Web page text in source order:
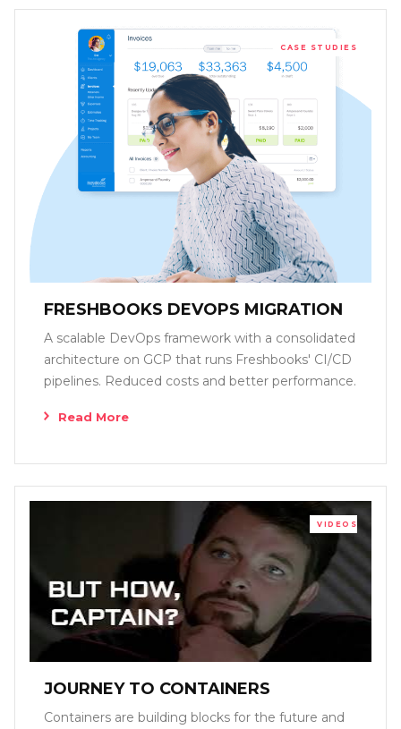
CASE STUDIES
FRESHBOOKS DEVOPS MIGRATION
A scalable DevOps framework with a consolidated
architecture on GCP that runs Freshbooks' CI/CD
pipelines. Reduced costs and better performance.
Read More
VIDEOS
JOURNEY TO CONTAINERS
Containers are building blocks for the future and